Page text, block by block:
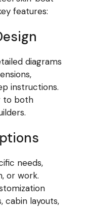
features:
diagrams
instructions.
to both
needs,
or work.
cabin layouts,